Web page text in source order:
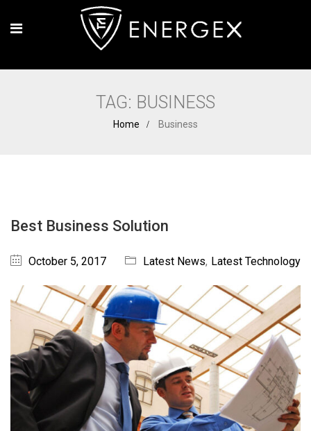
TAG: BUSINESS
Home Business
Best Business Solution
October 5, 2017 Latest News, Latest Technology